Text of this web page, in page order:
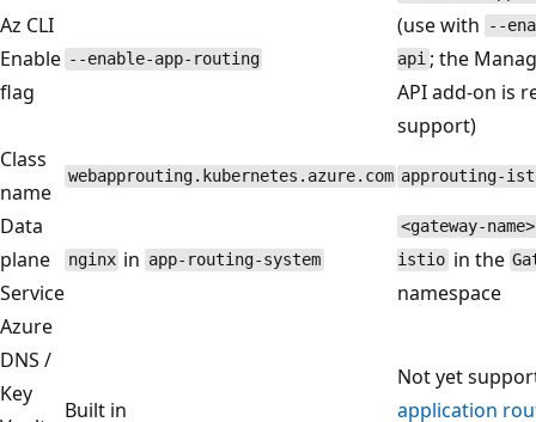
Az CLI
Enable
flag
--enable-app-routing
(use with
--
api ; the
API add-on is
support)
Class
name
webapprouting.kubernetes.azure.com approuting-
Data
plane
Service
nginx in app-routing-system
<gateway-
istio in the
namespace
Azure
DNS /
Key
Built in
Not yet
application